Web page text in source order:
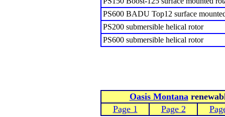
PS600 BADU Top12 surface
PS200 submersible helical rotor
PS600 submersible helical rotor
Oasis Montana
Page 1
Page 2